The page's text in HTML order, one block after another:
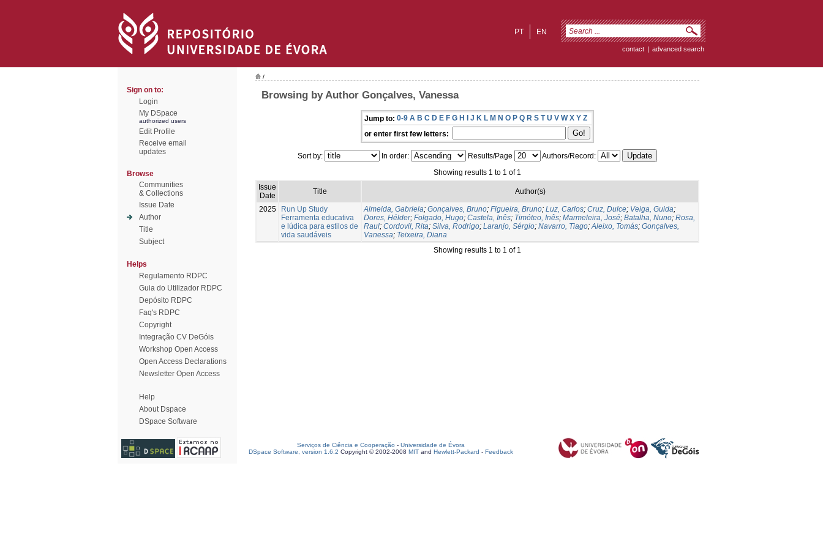
EN
PT
contact | advanced search
Sign on to:
Login
My DSpace
authorized users
Edit Profile
Receive email
updates
Browse
Communities
& Collections
Issue Date
Author
Title
Subject
Helps
Regulamento RDPC
Guia do Utilizador RDPC
Depósito RDPC
Faq's RDPC
Copyright
Integração CV DeGóis
Workshop Open Access
Open Access Declarations
Newsletter Open Access
Help
About Dspace
DSpace Software
/
Browsing by Author Gonçalves, Vanessa
Jump to: 0-9 A B C D E F G H I J K L M N O P Q R S T U V W X Y Z
or enter first few letters:
Sort by: In order: Results/Page
Authors/Record:
Showing results 1 to 1 of 1
Issue
Date
Title Author(s)
2025
Run Up Study
Ferramenta educativa
e lúdica para estilos de
vida saudáveis
Almeida, Gabriela; Gonçalves, Bruno; Figueira, Bruno; Luz, Carlos; Cruz, Dulce; Veiga, Guida;
Dores, Hélder; Folgado, Hugo; Castela, Inês; Timóteo, Inês; Marmeleira, José; Batalha, Nuno; Rosa,
Raul; Cordovil, Rita; Silva, Rodrigo; Laranjo, Sérgio; Navarro, Tiago;Aleixo, Tomás; Gonçalves,
Vanessa; Teixeira, Diana
Showing results 1 to 1 of 1
Serviços de Ciência e Cooperação - Universidade de Évora
DSpace Software, version 1.6.2 Copyright © 2002-2008 MIT and Hewlett-Packard - Feedback